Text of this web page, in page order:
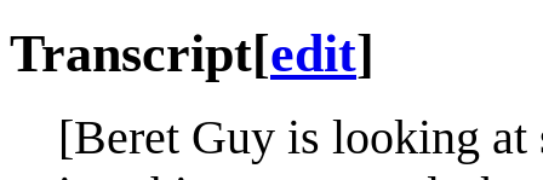
Transcript[edit]
[Beret Guy is looking at